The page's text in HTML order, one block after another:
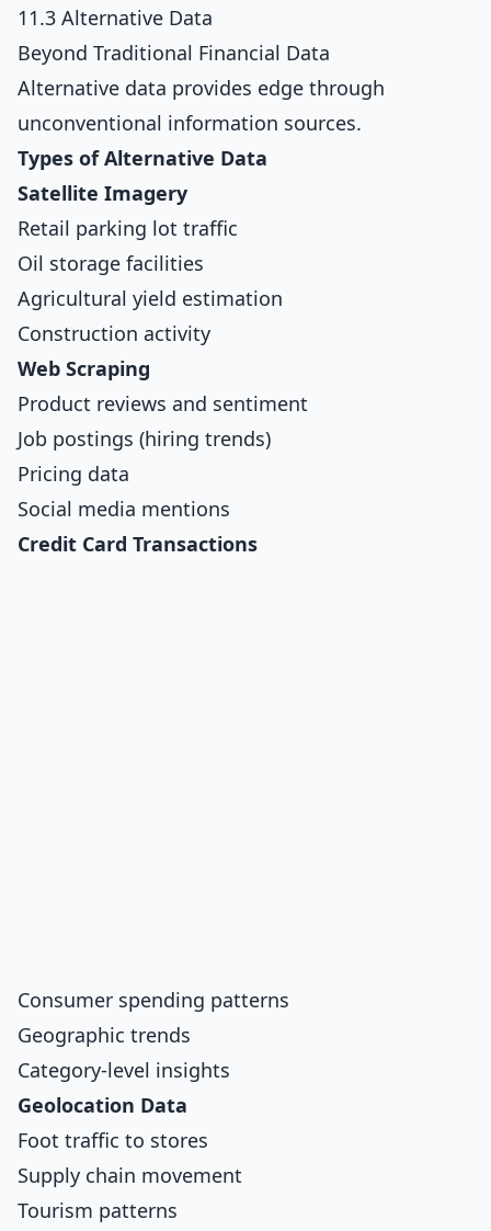
11.3 Alternative Data
Beyond Traditional Financial Data
Alternative data provides edge through
unconventional information sources.
Types of Alternative Data
Satellite Imagery
Retail parking lot traffic
Oil storage facilities
Agricultural yield estimation
Construction activity
Web Scraping
Product reviews and sentiment
Job postings (hiring trends)
Pricing data
Social media mentions
Credit Card Transactions
Consumer spending patterns
Geographic trends
Category-level insights
Geolocation Data
Foot traffic to stores
Supply chain movement
Tourism patterns